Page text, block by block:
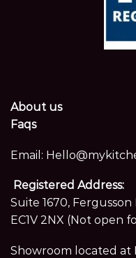
About us
Faqs
Email:
Registered Address:
Suite 1670,
EC1V 2NX (Not open
Showroom located at